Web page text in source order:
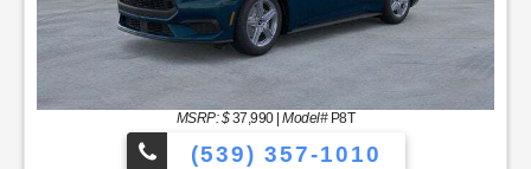
MSRP: $37,990|Model#P8T
(539) 357-1010